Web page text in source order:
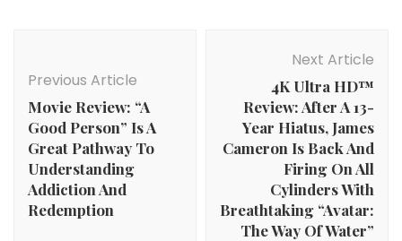
Previous Article
Movie Review: “A
Good Person” Is A
Great Pathway To
Understanding
Addiction And
Redemption
Next Article
4K Ultra HD™
Review: After A 13-
Year Hiatus, James
Cameron Is Back And
Firing On All
Cylinders With
Breathtaking “Avatar:
The Way Of Water”